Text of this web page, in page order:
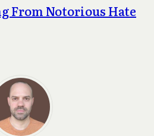
From Notorious Hate